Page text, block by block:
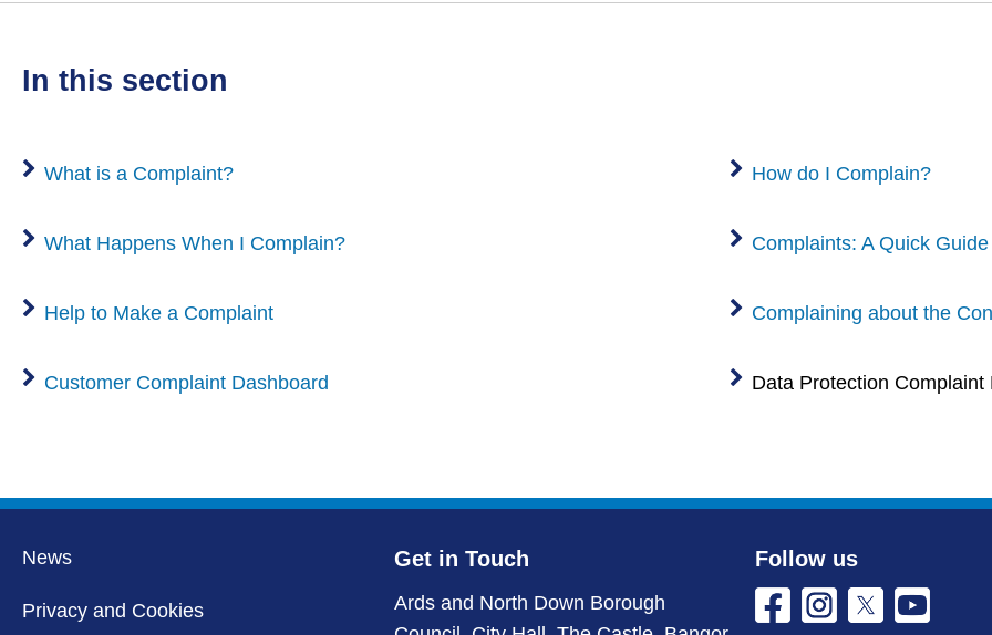
in this section
What is a Complaint? How do I Complain?
What Happens When I Complain? Complaints: A Quick Guide
Help to Make a Complaint Complaining about the
Customer Complaint Dashboard Data Protection Complaint
News
Privacy and Cookies
Get in Touch
Ards and North Down Borough
Follow us